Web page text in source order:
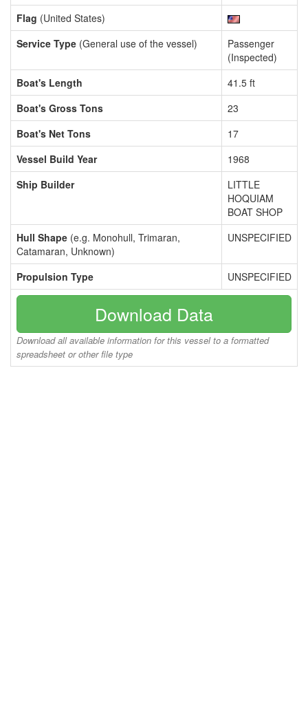
Flag (United States)
Service Type (General use of the vessel)
Passenger
(Inspected)
Boat's Length
41.5 ft
Boat's Gross Tons
23
Boat's Net Tons
17
Vessel Build Year
1968
Ship Builder
LITTLE
HOQUIAM
BOAT SHOP
Hull Shape (e.g. Monohull, Trimaran,
Catamaran, Unknown)
UNSPECIFIED
Propulsion Type UNSPECIFIED
Download Data
Download all available information for this vessel to a formatted
spreadsheet or other file type